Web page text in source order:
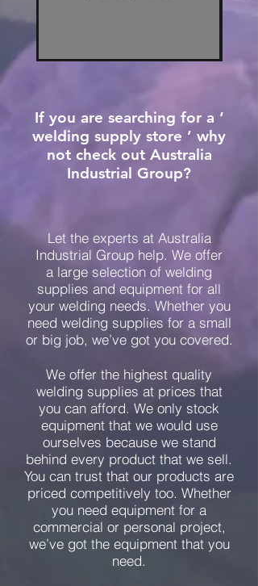
If you are searching for a ‘
welding supply store ’ why
not check out Australia
Industrial Group?
Let the experts at Australia
Industrial Group help. We offer
a large selection of welding
supplies and equipment for all
your welding needs. Whether you
need welding supplies for a small
or big job, we’ve got you covered.
We offer the highest quality
welding supplies at prices that
you can afford. We only stock
equipment that we would use
ourselves because we stand
behind every product that we sell.
You can trust that our products are
priced competitively too. Whether
you need equipment for a
commercial or personal project,
we’ve got the equipment that you
need.